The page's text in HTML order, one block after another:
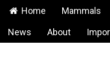
Home Mammals
News About